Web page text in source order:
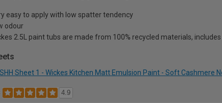
easy to apply with low spatter tendency
odour
2.5L paint tubs are made from 100% recycled materials,
Sheet 1 - Wickes Kitchen Matt Emulsion Paint - Soft Cashmere
4.9